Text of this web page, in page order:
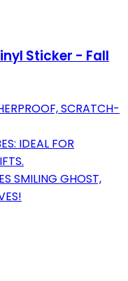
Sticker - Fall
SCRATCH-
IDEAL FOR
SMILING GHOST,